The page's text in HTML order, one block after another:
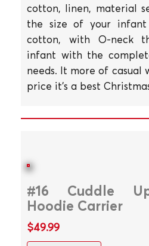
cotton, linen, material
the size of your
cotton, with O-neck
infant with the
needs. It more of casual
price it's a best
#16 Cuddle
Hoodie Carrier
$49.99